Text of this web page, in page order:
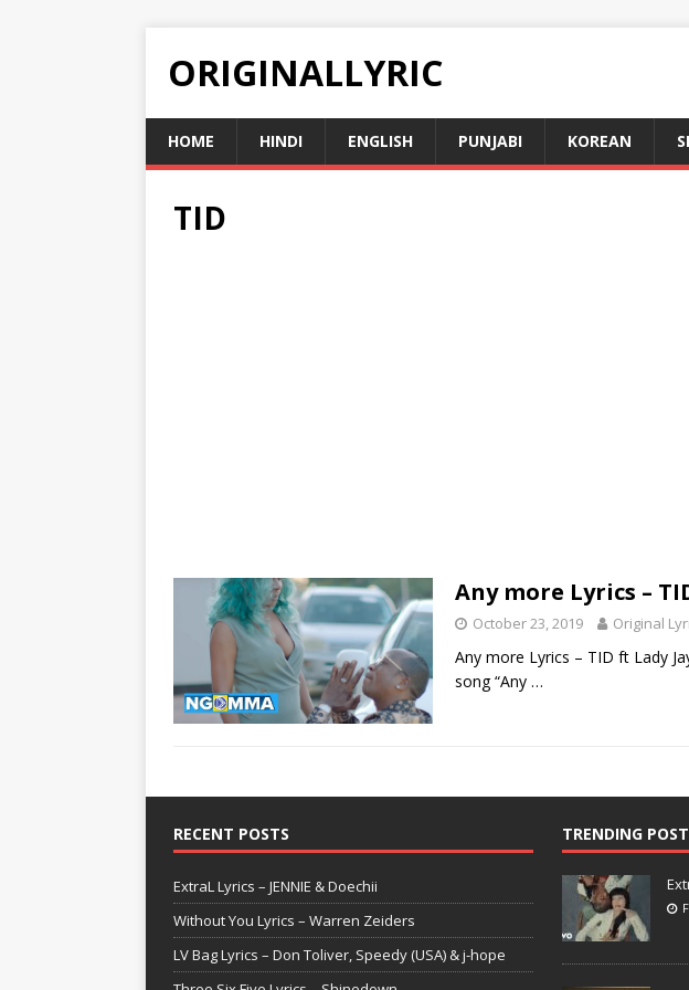
ORIGINALLYRIC
HOME HINDI ENGLISH PUNJABI KOREAN
TID
Any more Lyrics –
October 23, 2019 Original
Any more Lyrics – TID ft Lady
song “Any …
RECENT POSTS
ExtraL Lyrics – JENNIE & Doechii
Without You Lyrics – Warren Zeiders
LV Bag Lyrics – Don Toliver, Speedy (USA) & j-hope
TRENDING